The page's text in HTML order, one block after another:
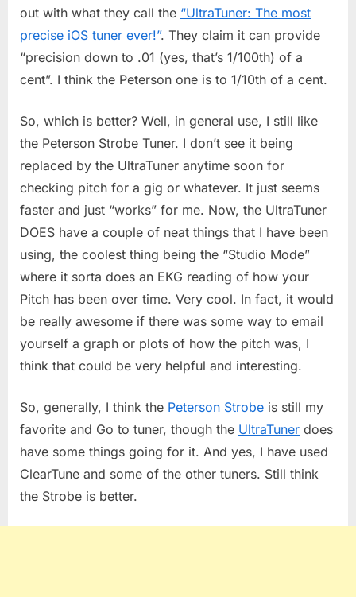
out with what they call the “UltraTuner: The most
precise iOS tuner ever!”. They claim it can provide
“precision down to .01 (yes, that’s 1/100th) of a
cent”. I think the Peterson one is to 1/10th of a cent.
So, which is better? Well, in general use, I still like
the Peterson Strobe Tuner. I don’t see it being
replaced by the UltraTuner anytime soon for
checking pitch for a gig or whatever. It just seems
faster and just “works” for me. Now, the UltraTuner
DOES have a couple of neat things that I have been
using, the coolest thing being the “Studio Mode”
where it sorta does an EKG reading of how your
Pitch has been over time. Very cool. In fact, it would
be really awesome if there was some way to email
yourself a graph or plots of how the pitch was, I
think that could be very helpful and interesting.
So, generally, I think the Peterson Strobe is still my
favorite and Go to tuner, though the UltraTuner does
have some things going for it. And yes, I have used
ClearTune and some of the other tuners. Still think
the Strobe is better.